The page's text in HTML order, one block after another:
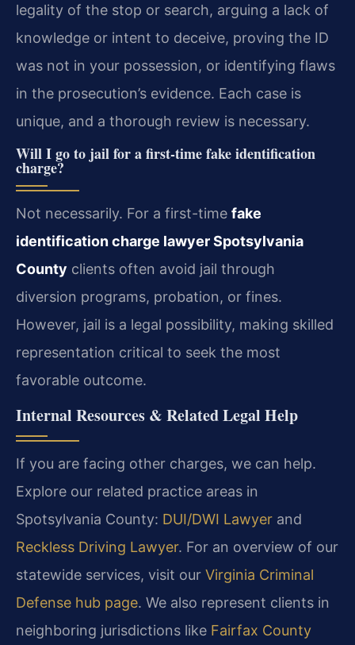
legality of the stop or search, arguing a lack of
knowledge or intent to deceive, proving the ID
was not in your possession, or identifying flaws
in the prosecution’s evidence. Each case is
unique, and a thorough review is necessary.
Will I go to jail for a first-time fake identification
charge?
Not necessarily. For a first-time fake
identification charge lawyer Spotsylvania
County clients often avoid jail through
diversion programs, probation, or fines.
However, jail is a legal possibility, making skilled
representation critical to seek the most
favorable outcome.
Internal Resources & Related Legal Help
If you are facing other charges, we can help.
Explore our related practice areas in
Spotsylvania County: DUI/DWI Lawyer and
Reckless Driving Lawyer. For an overview of our
statewide services, visit our Virginia Criminal
Defense hub page. We also represent clients in
neighboring jurisdictions like Fairfax County